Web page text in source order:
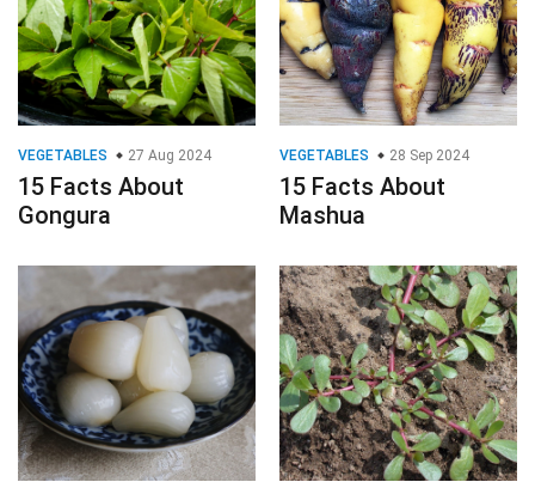
VEGETABLES 27 Aug 2024
15 Facts About
Gongura
VEGETABLES 28 Sep 2024
15 Facts About
Mashua